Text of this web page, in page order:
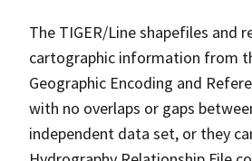
The TIGER/Line shapefiles and
cartographic information from
Geographic Encoding and
with no overlaps or gaps
independent data set, or they